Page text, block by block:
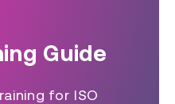
Guide
for ISO